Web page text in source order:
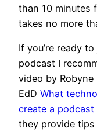
than 10 minutes
takes no more
If you’re ready
podcast I
video by Robyne
EdD What
create a
they provide